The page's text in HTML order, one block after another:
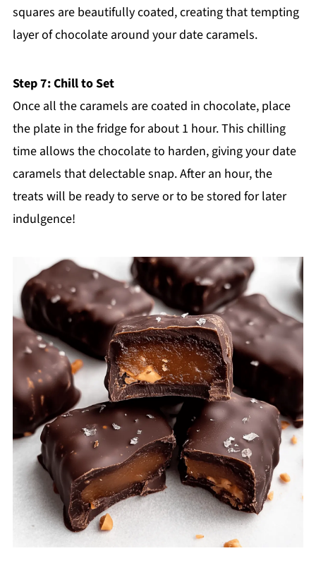
squares are beautifully coated, creating that tempting
layer of chocolate around your date caramels.
Step 7: Chill to Set
Once all the caramels are coated in chocolate, place
the plate in the fridge for about 1 hour. This chilling
time allows the chocolate to harden, giving your date
caramels that delectable snap. After an hour, the
treats will be ready to serve or to be stored for later
indulgence!